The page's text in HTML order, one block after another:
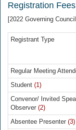
Registration
[2022 Governing
Registrant Type
Regular Meeting
Student (1)
Convenor/ Invited
Observer (2)
Absentee Presenter (3)